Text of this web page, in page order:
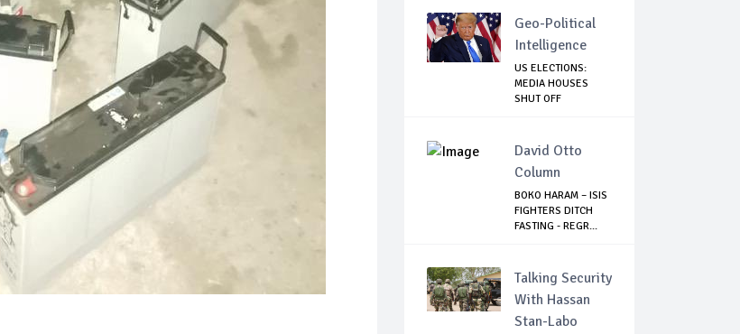
Geo-Political
Intelligence
US ELECTIONS:
MEDIA HOUSES
SHUT OFF
David Otto
Column
BOKO HARAM – ISIS
FIGHTERS DITCH
FASTING - REGR...
Talking Security
With Hassan
Stan-Labo